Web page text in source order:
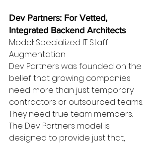
Dev Partners: For Vetted,
Integrated Backend Architects
Model: Specialized IT Staff
Augmentation
Dev Partners was founded on the
belief that growing companies
need more than just temporary
contractors or outsourced teams.
They need true team members.
The Dev Partners model is
designed to provide just that,